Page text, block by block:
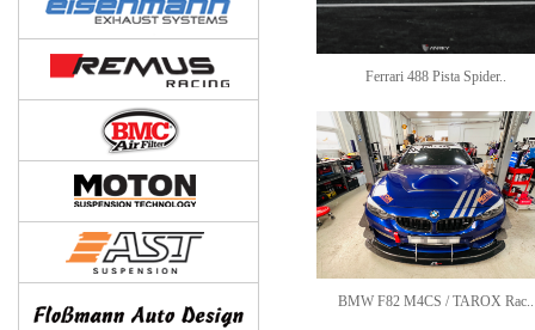
Ferrari 488 Pista Spider..
BMW F82 M4CS / TAROX Rac..